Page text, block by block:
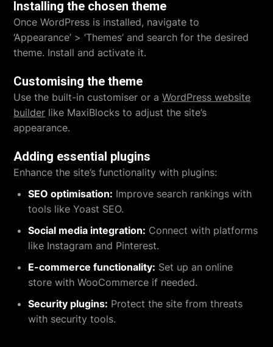
Installing the chosen theme
Once WordPress is installed, navigate to
‘Appearance’ > ‘Themes’ and search for the desired
theme. Install and activate it.
Customising the theme
Use the built-in customiser or aWordPress website
builder like MaxiBlocks to adjust the site’s
appearance.
Adding essential plugins
Enhance the site’s functionality with plugins:
SEO optimisation: Improve search rankings with
tools like Yoast SEO.
Social media integration: Connect with platforms
like Instagram and Pinterest.
E-commerce functionality: Set up an online
store with WooCommerce if needed.
Security plugins: Protect the site from threats
with security tools.